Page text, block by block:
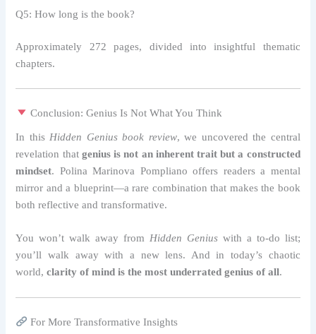
Q5: How long is the book?
Approximately 272 pages, divided into insightful thematic
chapters.
Conclusion: Genius Is Not What You Think
In this Hidden Genius book review, we uncovered the central
revelation that genius is not an inherent trait but a constructed
mindset. Polina Marinova Pompliano offers readers a mental
mirror and a blueprint—a rare combination that makes the book
both reflective and transformative.
You won’t walk away from Hidden Geniuswith a to-do list;
you’ll walk away with a new lens. And in today’s chaotic
world,clarity of mind is the most underrated genius of all.
For More Transformative Insights